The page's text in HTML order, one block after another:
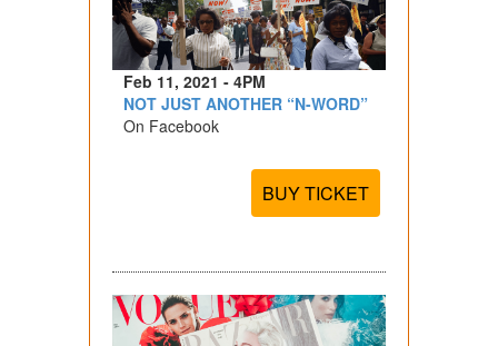
Feb 11, 2021 - 4PM
NOT JUST ANOTHER “N-WORD”
On Facebook
BUY TICKET